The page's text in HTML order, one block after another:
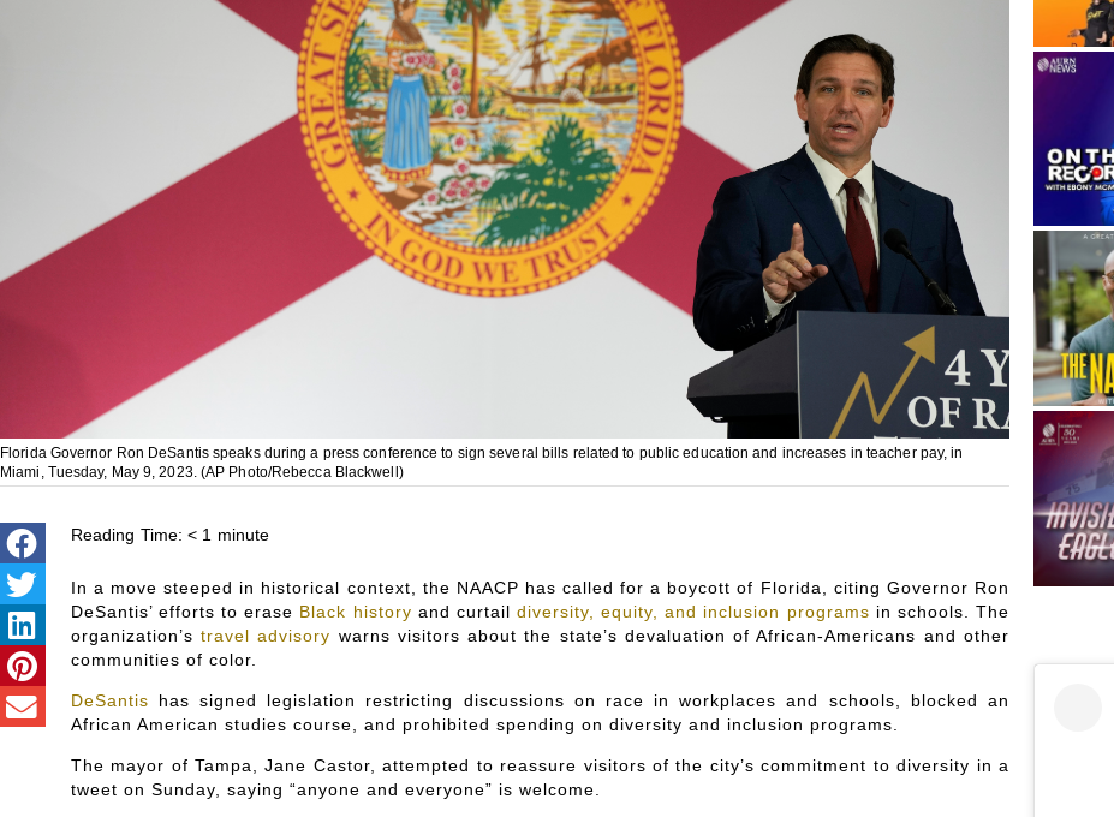
Florida Governor Ron DeSantis speaks during a press conference to sign several bills related to public education and increases in teacher pay, in
Miami, Tuesday, May 9, 2023. (AP Photo/Rebecca Blackwell)
Reading Time: < 1 minute
In a move steeped in historical context, the NAACP has called for a boycott of Florida, citing Governor Ron
DeSantis’ efforts to erase Black history and curtail diversity, equity, and inclusion programs in schools. The
organization’stravel advisory warns visitors about the state’s devaluation of African-Americans and other
communities of color.
DeSantis has signed legislation restricting discussions on race in workplaces and schools, blocked an
African American studies course, and prohibited spending on diversity and inclusion programs.
The mayor of Tampa, Jane Castor, attempted to reassure visitors of the city’s commitment to diversity in a
tweet on Sunday, saying “anyone and everyone” is welcome.